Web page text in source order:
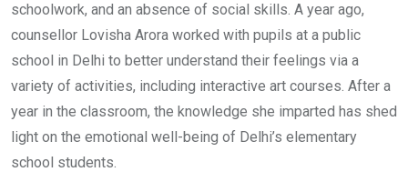
schoolwork, and an absence of social skills. A year ago,
counsellor Lovisha Arora worked with pupils at a public
school in Delhi to better understand their feelings via a
variety of activities, including interactive art courses. After a
year in the classroom, the knowledge she imparted has shed
light on the emotional well-being of Delhi’s elementary
school students.